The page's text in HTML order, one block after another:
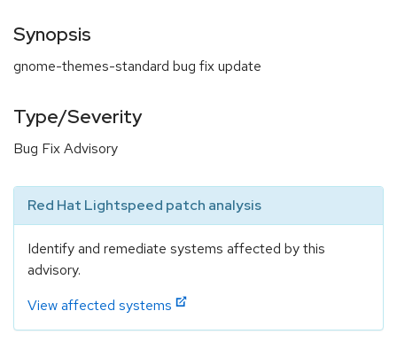
Synopsis
gnome-themes-standard bug fix update
Type/Severity
Bug Fix Advisory
Red Hat Lightspeed patch analysis
Identify and remediate systems affected by this
advisory.
View affected systems